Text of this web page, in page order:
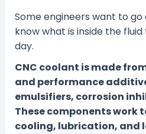
Some engineers want to
know what is inside the
day.
CNC coolant is made
and performance
emulsifiers, corrosion
These components work
cooling, lubrication,